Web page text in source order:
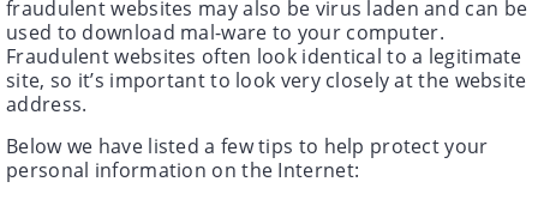
fraudulent websites may also be virus laden and can be
used to download mal-ware to your computer.
Fraudulent websites often look identical to a legitimate
site, so it’s important to look very closely at the website
address.
Below we have listed a few tips to help protect your
personal information on the Internet: